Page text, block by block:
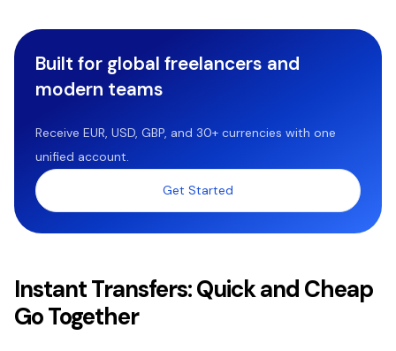
Built for global freelancers and
modern teams
Receive EUR, USD, GBP, and 30+ currencies with one
unified account.
Get Started
Instant Transfers: Quick and Cheap
Go Together